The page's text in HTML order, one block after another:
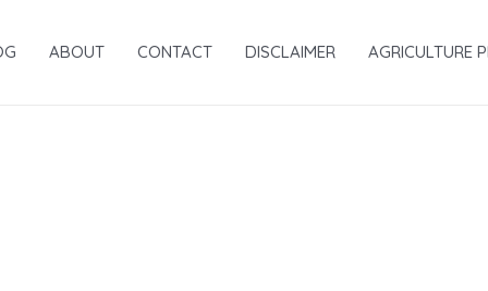
ABOUT CONTACT DISCLAIMER AGRICULTURE